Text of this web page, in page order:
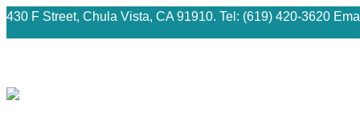
430 F Street, Chula Vista, CA 91910. Tel: (619) 420-3620